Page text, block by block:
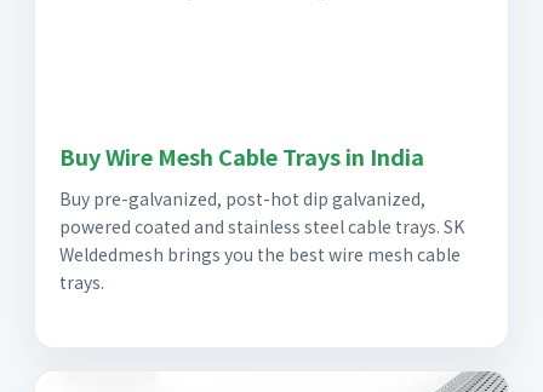
Buy Wire Mesh Cable Trays in India
Buy pre-galvanized, post-hot dip galvanized,
powered coated and stainless steel cable trays. SK
Weldedmesh brings you the best wire mesh cable
trays.